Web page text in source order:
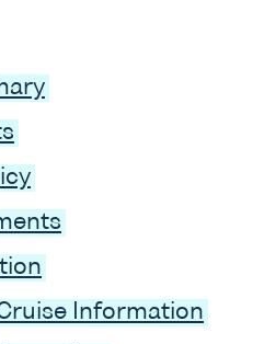
Information